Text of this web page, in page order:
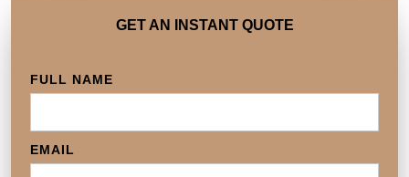
GET AN INSTANT QUOTE
FULL NAME
EMAIL